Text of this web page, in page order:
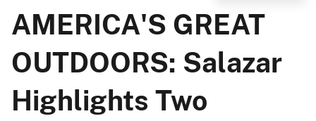
AMERICA'S GREAT
OUTDOORS: Salazar
Highlights Two